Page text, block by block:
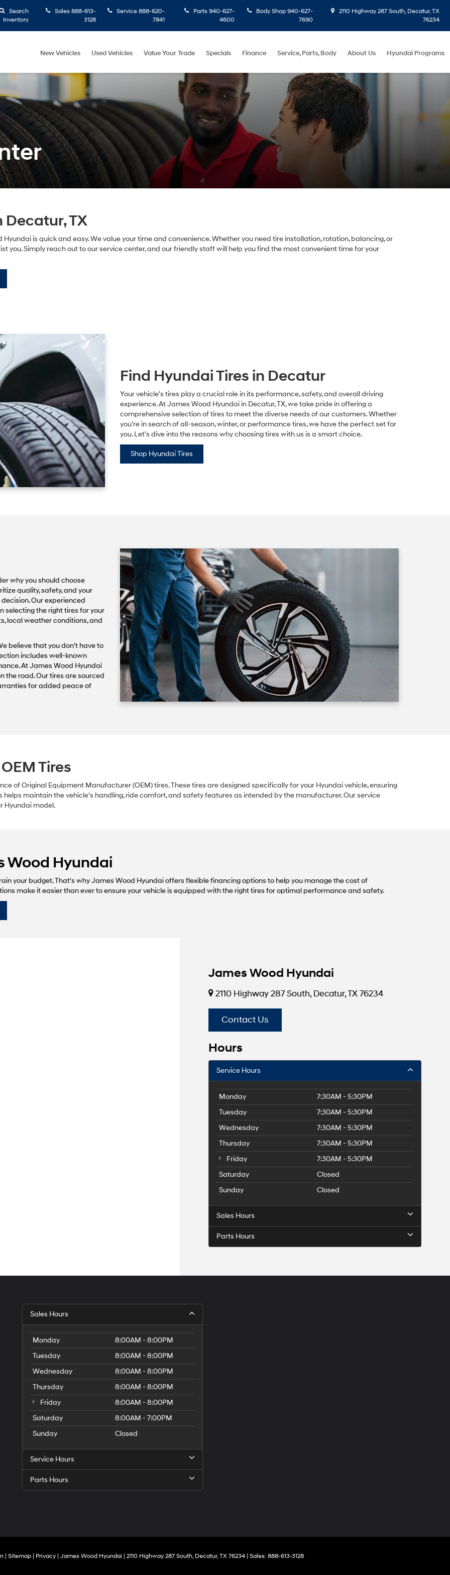
Search
Inventory
Sales 888-613-
3128
Service 888-620-
7841
Parts 940-627-
4600
Body Shop 940-627-
7690
2110 Highway 287 South, Decatur, TX
76234
New Vehicles Used Vehicles Value Your Trade Specials Finance Service, Parts, Body About Us Hyundai Programs
Decatur, TX
is quick and easy. We value your time and convenience. Whether you need tire installation, rotation, balancing, or
you. Simply reach out to our service center, and our friendly staff will help you find the most convenient time for your
Find Hyundai Tires in Decatur
Your vehicle's tires play a crucial role in its performance, safety, and overall driving
experience. At James Wood Hyundai in Decatur, TX, we take pride in offering a
comprehensive selection of tires to meet the diverse needs of our customers. Whether
you're in search of all-season, winter, or performance tires, we have the perfect set for
you. Let's dive into the reasons why choosing tires with us is a smart choice.
Shop Hyundai Tires
why you should choose
quality, safety, and your
Our experienced
selecting the right tires for your
local weather conditions, and
believe that you don't have to
includes well-known
At James Wood Hyundai
the road. Our tires are sourced
for added peace of
Tires
of Original Equipment Manufacturer (OEM) tires. These tires are designed specifically for your Hyundai vehicle, ensuring
maintain the vehicle's handling, ride comfort, and safety features as intended by the manufacturer. Our service
Hyundai model.
Wood Hyundai
your budget. That's why James Wood Hyundai offers flexible financing options to help you manage the cost of
make it easier than ever to ensure your vehicle is equipped with the right tires for optimal performance and safety.
James Wood Hyundai
2110 Highway 287 South, Decatur, TX 76234
Contact Us
Hours
Service Hours
Monday
7:30AM - 5:30PM
Tuesday
7:30AM - 5:30PM
Wednesday
7:30AM - 5:30PM
Thursday
7:30AM - 5:30PM
Friday
7:30AM - 5:30PM
Saturday
Closed
Sunday
Closed
Sales Hours
Parts Hours
Sales Hours
Monday
8:00AM - 8:00PM
Tuesday
8:00AM - 8:00PM
Wednesday
8:00AM - 8:00PM
Thursday
8:00AM - 8:00PM
Friday
8:00AM - 8:00PM
Saturday
8:00AM - 7:00PM
Sunday
Closed
Service Hours
Parts Hours
Sitemap Privacy | James Wood Hyundai 2110 Highway 287 South,Decatur,TX 76234 | Sales: 888-613-3128